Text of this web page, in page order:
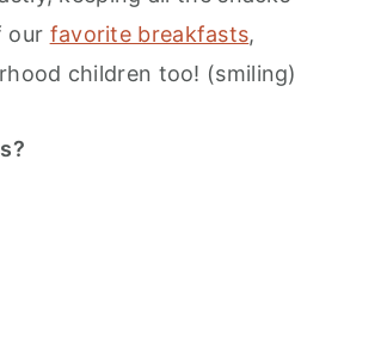
our favorite breakfasts,
children too! (smiling)